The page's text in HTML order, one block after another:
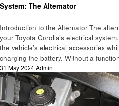
System: The Alternator
Introduction to the Alternator The
your Toyota Corolla’s electrical
the vehicle’s electrical accessories
charging the battery. Without a
Posted
on
31 May 2024Admin